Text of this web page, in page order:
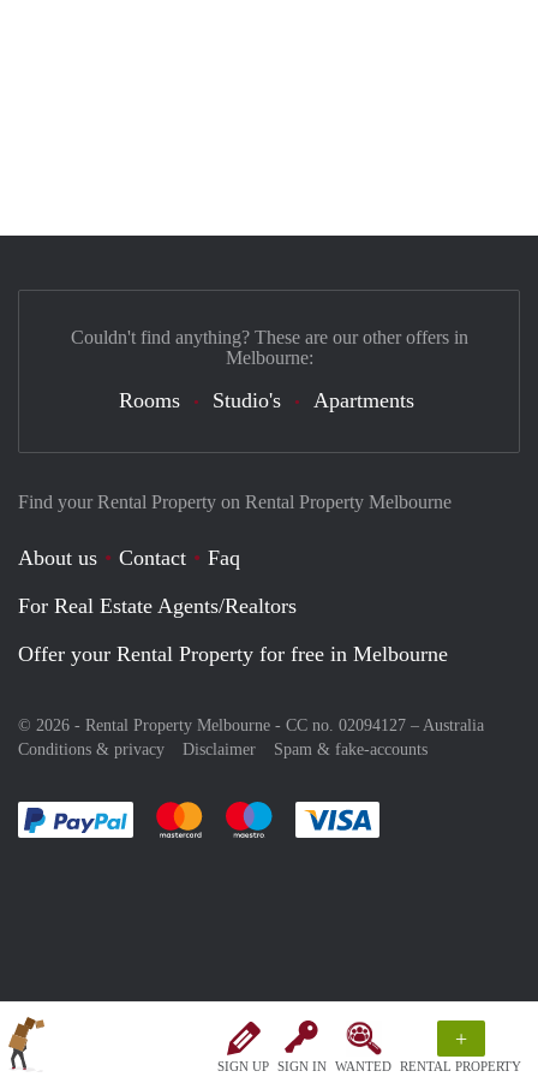
SIGN UP SIGN IN WANTED
+
RENTAL PROPERTY
Find your Rental Property on Rental Property Melbourne
About us Contact
Faq
For Real Estate Agents/Realtors
Offer your Rental Property for free in Melbourne
© 2026 - Rental Property Melbourne - CC no. 02094127 – Australia
Conditions & privacy
Disclaimer Spam & fake-accounts
Pay easily with :payment method
Pay easily with :payment method
Pay easily with :payment method
Couldn't find anything? These are our other offers in
Melbourne:
Rooms Studio's Apartments